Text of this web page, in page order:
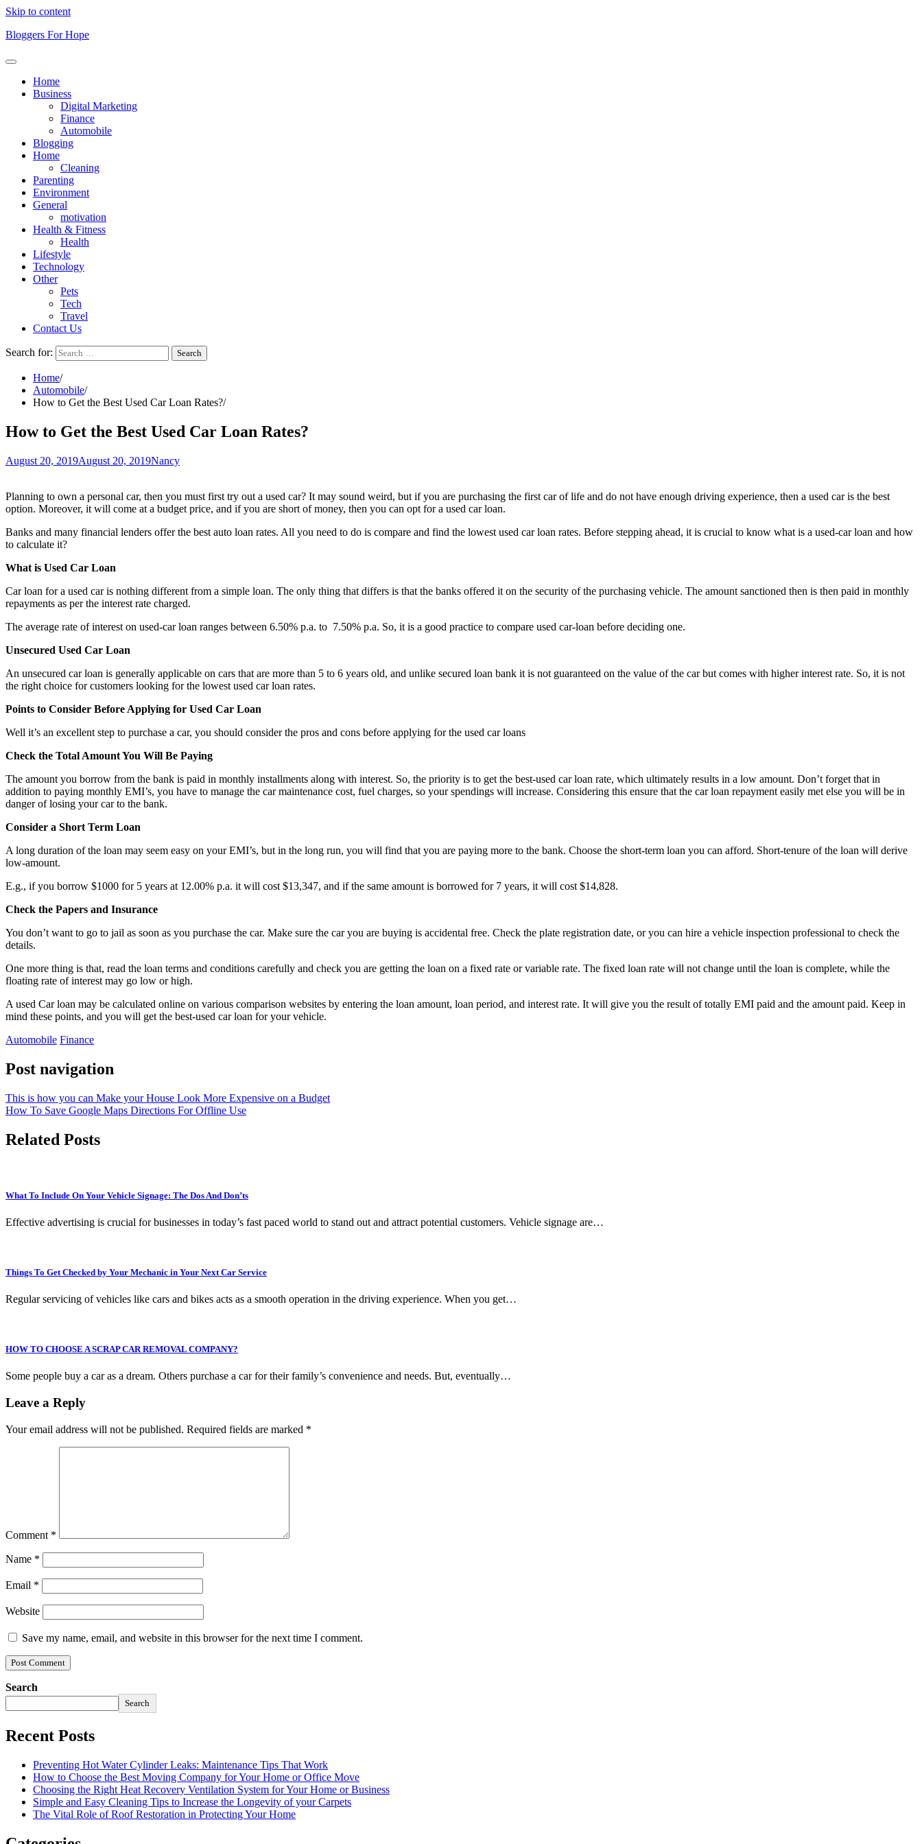
Skip to content
Bloggers For Hope
Home
Business
Digital Marketing
Finance
Automobile
Blogging
Home
Cleaning
Parenting
Environment
General
motivation
Health & Fitness
Health
Lifestyle
Technology
Other
Pets
Tech
Travel
Contact Us
Search for:
Home
Automobile
How to Get the Best Used Car Loan Rates?
How to Get the Best Used Car Loan Rates?
August 20, 2019August 20, 2019Nancy
Planning to own a personal car, then you must first try out a used car? It may sound weird, but if you are purchasing the first car of life and do not have enough driving experience, then a used car is the best
option. Moreover, it will come at a budget price, and if you are short of money, then you can opt for a used car loan.
Banks and many financial lenders offer the best auto loan rates. All you need to do is compare and find the lowest used car loan rates. Before stepping ahead, it is crucial to know what is a used-car loan and how
to calculate it?
What is Used Car Loan
Car loan for a used car is nothing different from a simple loan. The only thing that differs is that the banks offered it on the security of the purchasing vehicle. The amount sanctioned then is then paid in monthly
repayments as per the interest rate charged.
The average rate of interest on used-car loan ranges between 6.50% p.a. to 7.50% p.a. So, it is a good practice to compare used car-loan before deciding one.
Unsecured Used Car Loan
An unsecured car loan is generally applicable on cars that are more than 5 to 6 years old, and unlike secured loan bank it is not guaranteed on the value of the car but comes with higher interest rate. So, it is not
the right choice for customers looking for the lowest used car loan rates.
Points to Consider Before Applying for Used Car Loan
Well it’s an excellent step to purchase a car, you should consider the pros and cons before applying for the used car loans
Check the Total Amount You Will Be Paying
The amount you borrow from the bank is paid in monthly installments along with interest. So, the priority is to get the best-used car loan rate, which ultimately results in a low amount. Don’t forget that in
addition to paying monthly EMI’s, you have to manage the car maintenance cost, fuel charges, so your spendings will increase. Considering this ensure that the car loan repayment easily met else you will be in
danger of losing your car to the bank.
Consider a Short Term Loan
A long duration of the loan may seem easy on your EMI’s, but in the long run, you will find that you are paying more to the bank. Choose the short-term loan you can afford. Short-tenure of the loan will derive
low-amount.
E.g., if you borrow $1000 for 5 years at 12.00% p.a. it will cost $13,347, and if the same amount is borrowed for 7 years, it will cost $14,828.
Check the Papers and Insurance
You don’t want to go to jail as soon as you purchase the car. Make sure the car you are buying is accidental free. Check the plate registration date, or you can hire a vehicle inspection professional to check the
details.
One more thing is that, read the loan terms and conditions carefully and check you are getting the loan on a fixed rate or variable rate. The fixed loan rate will not change until the loan is complete, while the
floating rate of interest may go low or high.
A used Car loan may be calculated online on various comparison websites by entering the loan amount, loan period, and interest rate. It will give you the result of totally EMI paid and the amount paid. Keep in
mind these points, and you will get the best-used car loan for your vehicle.
Automobile Finance
Post navigation
This is how you can Make your House Look More Expensive on a Budget
How To Save Google Maps Directions For Offline Use
Related Posts
What To Include On Your Vehicle Signage: The Dos And Don’ts
Effective advertising is crucial for businesses in today’s fast paced world to stand out and attract potential customers. Vehicle signage are…
Things To Get Checked by Your Mechanic in Your Next Car Service
Regular servicing of vehicles like cars and bikes acts as a smooth operation in the driving experience. When you get…
HOW TO CHOOSE A SCRAP CAR REMOVAL COMPANY?
Some people buy a car as a dream. Others purchase a car for their family’s convenience and needs. But, eventually…
Leave a Reply
Your email address will not be published. Required fields are marked *
Comment *
Name *
Email *
Website
Save my name, email, and website in this browser for the next time I comment.
Search
Search
Recent Posts
Preventing Hot Water Cylinder Leaks: Maintenance Tips That Work
How to Choose the Best Moving Company for Your Home or Office Move
Choosing the Right Heat Recovery Ventilation System for Your Home or Business
Simple and Easy Cleaning Tips to Increase the Longevity of your Carpets
The Vital Role of Roof Restoration in Protecting Your Home